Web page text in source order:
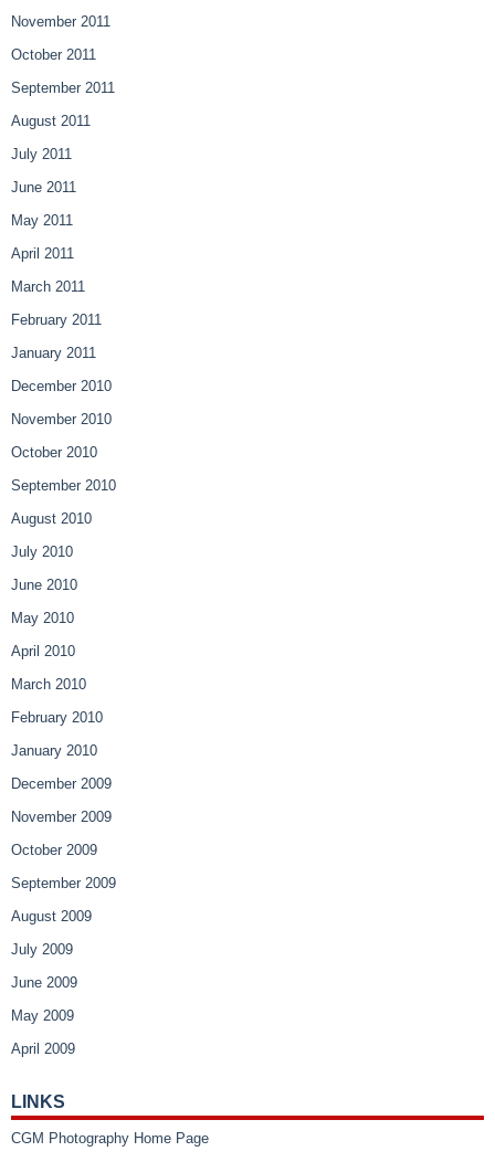
November 2011
October 2011
September 2011
August 2011
July 2011
June 2011
May 2011
April 2011
March 2011
February 2011
January 2011
December 2010
November 2010
October 2010
September 2010
August 2010
July 2010
June 2010
May 2010
April 2010
March 2010
February 2010
January 2010
December 2009
November 2009
October 2009
September 2009
August 2009
July 2009
June 2009
May 2009
April 2009
LINKS
CGM Photography Home Page